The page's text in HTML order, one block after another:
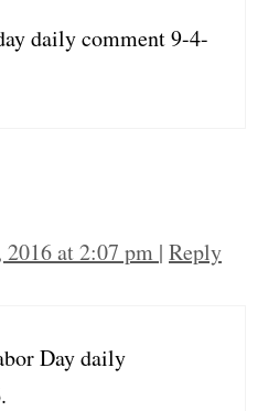
daily comment 9-4-
2016 at 2:07 pm | Reply
Day daily